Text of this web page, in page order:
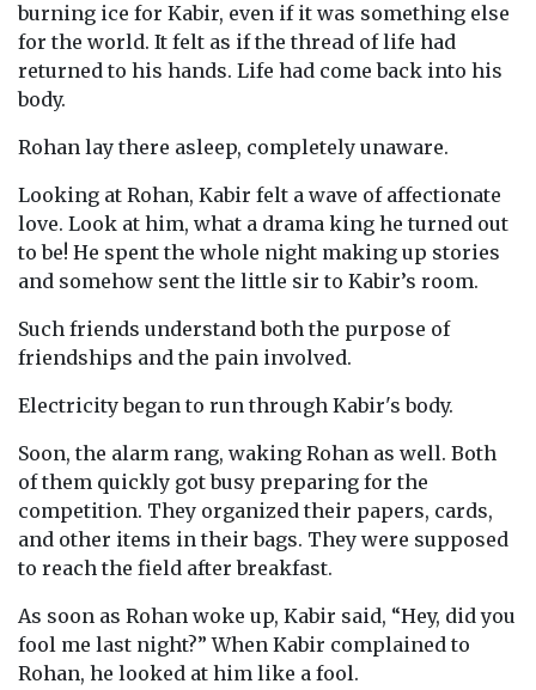
burning ice for Kabir, even if it was something else
for the world. It felt as if the thread of life had
returned to his hands. Life had come back into his
body.
Rohan lay there asleep, completely unaware.
Looking at Rohan, Kabir felt a wave of affectionate
love. Look at him, what a drama king he turned out
to be! He spent the whole night making up stories
and somehow sent the little sir to Kabir’s room.
Such friends understand both the purpose of
friendships and the pain involved.
Electricity began to run through Kabir's body.
Soon, the alarm rang, waking Rohan as well. Both
of them quickly got busy preparing for the
competition. They organized their papers, cards,
and other items in their bags. They were supposed
to reach the field after breakfast.
As soon as Rohan woke up, Kabir said, “Hey, did you
fool me last night?” When Kabir complained to
Rohan, he looked at him like a fool.